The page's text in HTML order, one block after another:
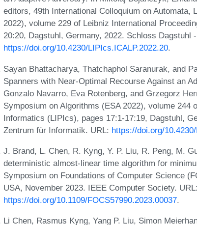
editors, 49th International Colloquium on Automata,
2022), volume 229 of Leibniz International
20:20, Dagstuhl, Germany, 2022. Schloss Dagstuhl
https://doi.org/10.4230/LIPIcs.ICALP.2022.20.
Sayan Bhattacharya, Thatchaphol Saranurak, and
Spanners with Near-Optimal Recourse Against an
Gonzalo Navarro, Eva Rotenberg, and Grzegorz
Symposium on Algorithms (ESA 2022), volume 244
Informatics (LIPIcs), pages 17:1-17:19, Dagstuhl,
Zentrum für Informatik. URL: https://doi.org/
J. Brand, L. Chen, R. Kyng, Y. P. Liu, R. Peng, M.
deterministic almost-linear time algorithm for
Symposium on Foundations of Computer Science
USA, November 2023. IEEE Computer Society. URL:
https://doi.org/10.1109/FOCS57990.2023.00037.
Li Chen, Rasmus Kyng, Yang P. Liu, Simon